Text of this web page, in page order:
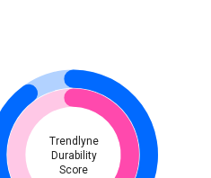
Trendlyne
Durability
Score